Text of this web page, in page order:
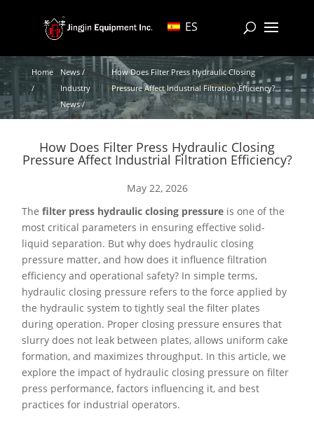
ES
Home
/
News /
Industry
News /
How Does Filter Press Hydraulic Closing
Pressure Affect Industrial Filtration Efficiency?
How Does Filter Press Hydraulic Closing
Pressure Affect Industrial Filtration Efficiency?
May 22, 2026
Thefilter press hydraulic closing pressure is one of the
most critical parameters in ensuring effective solid-
liquid separation. But why does hydraulic closing
pressure matter, and how does it influence filtration
efficiency and operational safety? In simple terms,
hydraulic closing pressure refers to the force applied by
the hydraulic system to tightly seal the filter plates
during operation. Proper closing pressure ensures that
slurry does not leak between plates, allows uniform cake
formation, and maximizes throughput. In this article, we
explore the impact of hydraulic closing pressure on filter
press performance, factors influencing it, and best
practices for industrial operators.